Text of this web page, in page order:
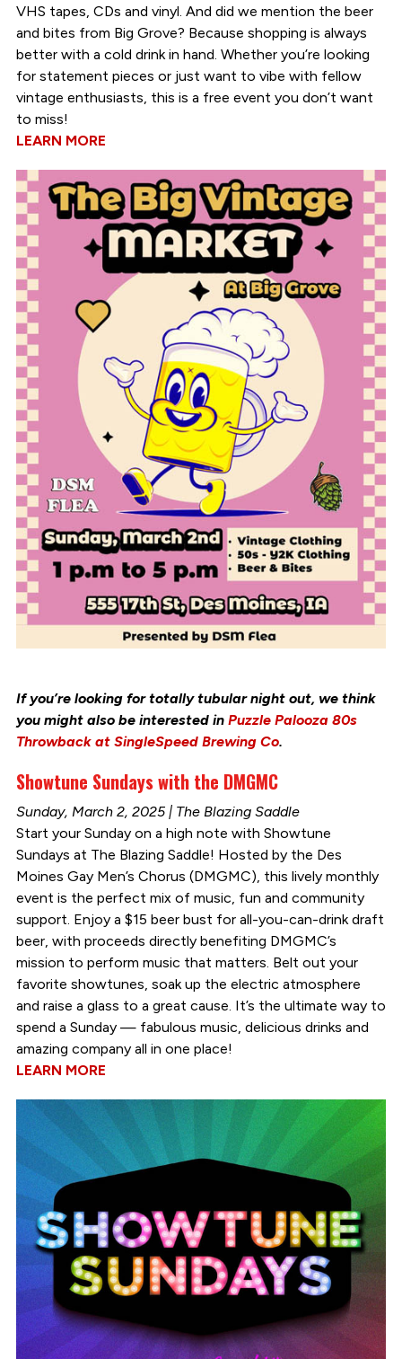
VHS tapes, CDs and vinyl. And did we mention the beer
and bites from Big Grove? Because shopping is always
better with a cold drink in hand. Whether you’re looking
for statement pieces or just want to vibe with fellow
vintage enthusiasts, this is a free event you don’t want
to miss!
LEARN MORE
If you’re looking for totally tubular night out, we think
you might also be interested in Puzzle Palooza 80s
Throwback at SingleSpeed Brewing Co.
Showtune Sundays with the DMGMC
Sunday, March 2, 2025 | The Blazing Saddle
Start your Sunday on a high note with Showtune
Sundays at The Blazing Saddle! Hosted by the Des
Moines Gay Men’s Chorus (DMGMC), this lively monthly
event is the perfect mix of music, fun and community
support. Enjoy a $15 beer bust for all-you-can-drink draft
beer, with proceeds directly benefiting DMGMC’s
mission to perform music that matters. Belt out your
favorite showtunes, soak up the electric atmosphere
and raise a glass to a great cause. It’s the ultimate way to
spend a Sunday — fabulous music, delicious drinks and
amazing company all in one place!
LEARN MORE